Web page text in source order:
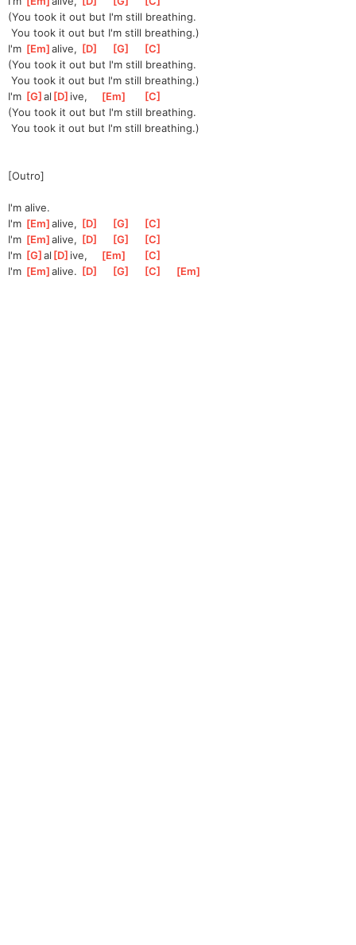
(You took it out but I'm still breathing.
You took it out but I'm still breathing.)
I'm [Em ]
alive, [D [G [C
(You took it out but I'm still breathing.
You took it out but I'm still breathing.)
I'm [G ]
al [D ]ive, [Em [C
(You took it out but I'm still breathing.
You took it out but I'm still breathing.)
[Outro]
I'm alive.
I'm [Em ]
alive, [D [G [C
I'm [Em ]
alive, [D [G [C
I'm [G ]
al [D ]ive, [Em [C
I'm [Em ]
alive. [D [G [C [Em